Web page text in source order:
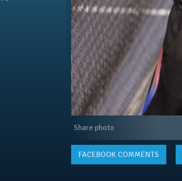
Share photo
FACEBOOKCOMMENTS